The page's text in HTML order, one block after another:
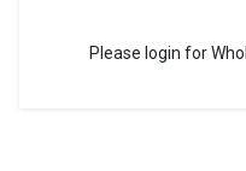
Please login for